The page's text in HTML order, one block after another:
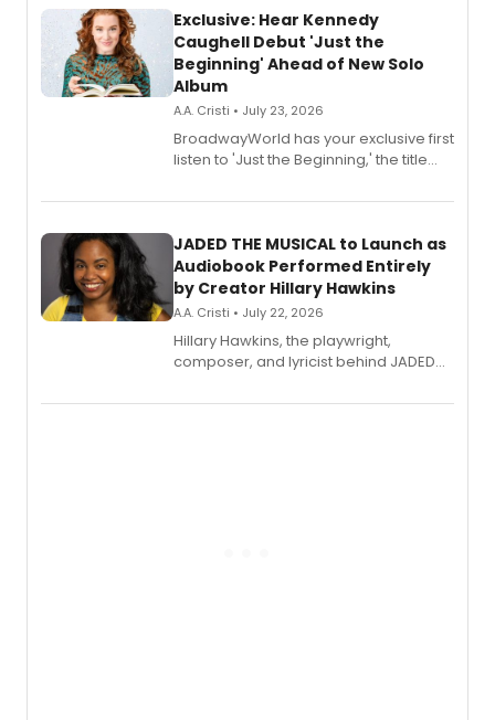
Exclusive: Hear Kennedy
Caughell Debut 'Just the
Beginning' Ahead of New Solo
Album
A.A. Cristi • July 23, 2026
BroadwayWorld has your exclusive first
listen to 'Just the Beginning,' the title
solo album, out July 24.
JADED THE MUSICAL to Launch as
Audiobook Performed Entirely
by Creator Hillary Hawkins
A.A. Cristi • July 22, 2026
Hillary Hawkins, the playwright,
composer, and lyricist behind JADED
character in a new audiobook musical